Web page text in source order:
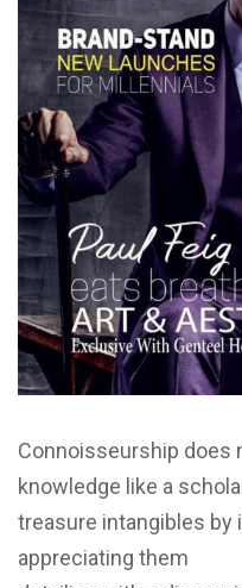
Connoisseurship does
knowledge like a
treasure intangibles by
appreciating them